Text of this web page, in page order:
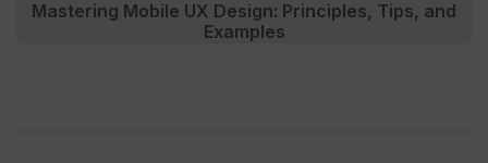
Mastering Mobile UX Design: Principles, Tips, and
Examples